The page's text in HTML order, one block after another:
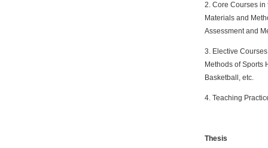
2. Core Courses in
Materials and
Assessment and
3. Elective
Methods of Sports
Basketball, etc.
4. Teaching
Thesis